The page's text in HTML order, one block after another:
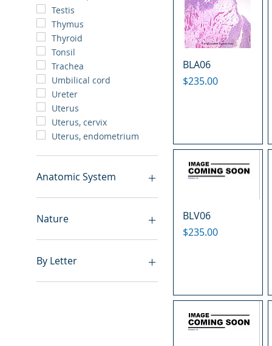
Testis
Thymus
Thyroid
Tonsil
Trachea
Umbilical cord
Ureter
Uterus
Uterus, cervix
Uterus, endometrium
Anatomic System
Breast
Cardiovascular system
Digestive system
Endocrine system
Nervous system
Nature
Benign
Hyperplasia
Metastasis
By Letter
A
BLA06
Price
$235.00
BLV06
Price
$235.00